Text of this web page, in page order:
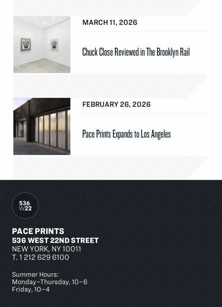
MARCH 11, 2026
Chuck Close Reviewed in The Brooklyn Rail
FEBRUARY 26, 2026
Pace Prints Expands to Los Angeles
PACE PRINTS
536 WEST 22ND STREET
NEW YORK, NY 10011
T.1 212 629 6100
Summer Hours:
Monday–Thursday, 10–6
Friday, 10–4